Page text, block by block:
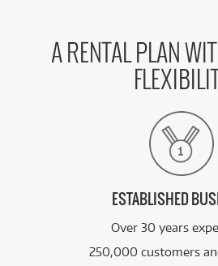
A RENTAL PLAN
ESTABLISHED
Over 30 years
250,000 customers